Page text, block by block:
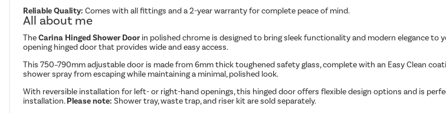
Reliable Quality: Comes with all fittings and a 2-year warranty for complete peace of mind.
All about me
TheCarina Hinged Shower Doorin polished chrome is designed to bring sleek functionality and modern elegance
opening hinged door that provides wide and easy access.
This 750–790mm adjustable door is made from 6mm thick toughened safety glass, complete with an Easy Clean
shower spray from escaping while maintaining a minimal, polished look.
With reversible installation for left- or right-hand openings, this hinged door offers flexible design options and is
installation.Please note: Shower tray, waste trap, and riser kit are sold separately.